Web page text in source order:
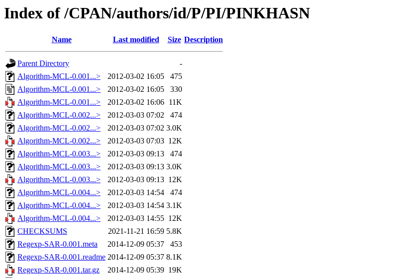
Index of /CPAN/authors/id/P/PI/PINKHASN
Name Last modified Size Description
Parent Directory
-
Algorithm-MCL-0.001...>
2012-03-02 16:05
475
Algorithm-MCL-0.001...>
2012-03-02 16:05
330
Algorithm-MCL-0.001...>
2012-03-02 16:06 11K
Algorithm-MCL-0.002...>
2012-03-03 07:02
474
Algorithm-MCL-0.002...>
2012-03-03 07:02 3.0K
Algorithm-MCL-0.002...>
2012-03-03 07:03 12K
Algorithm-MCL-0.003...>
2012-03-03 09:13
474
Algorithm-MCL-0.003...>
2012-03-03 09:13 3.0K
Algorithm-MCL-0.003...>
2012-03-03 09:13 12K
Algorithm-MCL-0.004...>
2012-03-03 14:54
474
Algorithm-MCL-0.004...>
2012-03-03 14:54 3.1K
Algorithm-MCL-0.004...>
2012-03-03 14:55 12K
CHECKSUMS
2021-11-21 16:59 5.8K
Regexp-SAR-0.001.meta
2014-12-09 05:37
453
Regexp-SAR-0.001.readme 2014-12-09 05:37 8.1K
Regexp-SAR-0.001.tar.gz
2014-12-09 05:39 19K